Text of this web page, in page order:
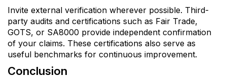
Invite external verification wherever possible. Third-
party audits and certifications such as Fair Trade,
GOTS, or SA8000 provide independent confirmation
of your claims. These certifications also serve as
useful benchmarks for continuous improvement.
Conclusion